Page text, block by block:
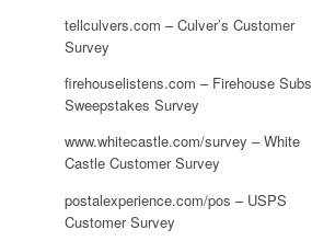
tellculvers.com – Culver’s Customer
Survey
firehouselistens.com – Firehouse Subs
Sweepstakes Survey
www.whitecastle.com/survey – White
Castle Customer Survey
postalexperience.com/pos – USPS
Customer Survey